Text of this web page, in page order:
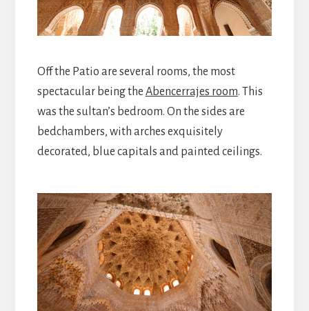
Off the Patio are several rooms, the most
spectacular being the Abencerrajes room. This
was the sultan’s bedroom. On the sides are
bedchambers, with arches exquisitely
decorated, blue capitals and painted ceilings.